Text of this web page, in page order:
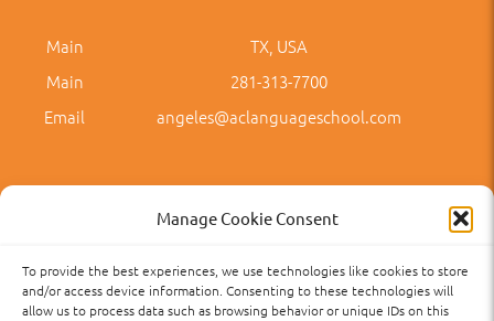
Manage Cookie Consent
To provide the best experiences, we use technologies like cookies to store
and/or access device information. Consenting to these technologies will
allow us to process data such as browsing behavior or unique IDs on this
Main
TX, USA
Main
281-313-7700
Email
angeles@aclanguageschool.com
Privacy Policy Accessibility Term of Use Term and Policies